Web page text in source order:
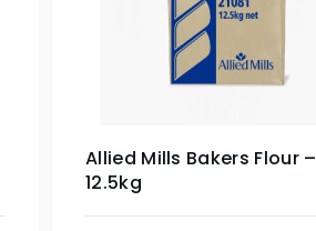
Allied Mills Bakers Flour –
12.5kg